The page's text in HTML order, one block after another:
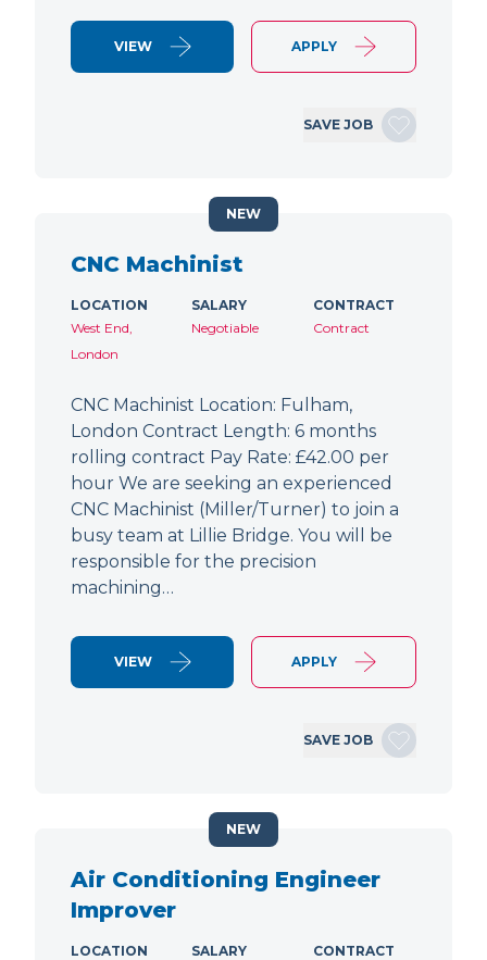
VIEW APPLY
SAVE JOB
CNC Machinist
LOCATION
West End,
London
SALARY
Negotiable
CONTRACT
Contract
CNC Machinist Location: Fulham,
London Contract Length: 6 months
rolling contract Pay Rate: £42.00 per
hour We are seeking an experienced
CNC Machinist (Miller/Turner) to join a
busy team at Lillie Bridge. You will be
responsible for the precision
machining…
VIEW APPLY
SAVE JOB
NEW
Air Conditioning Engineer
Improver
LOCATION
SALARY
CONTRACT
NEW